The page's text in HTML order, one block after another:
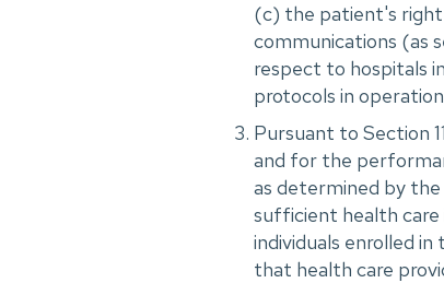
(c) the patient's
communications (as
respect to hospitals
protocols in
Pursuant to Section
and for the
as determined by
sufficient health care
individuals enrolled
that health care